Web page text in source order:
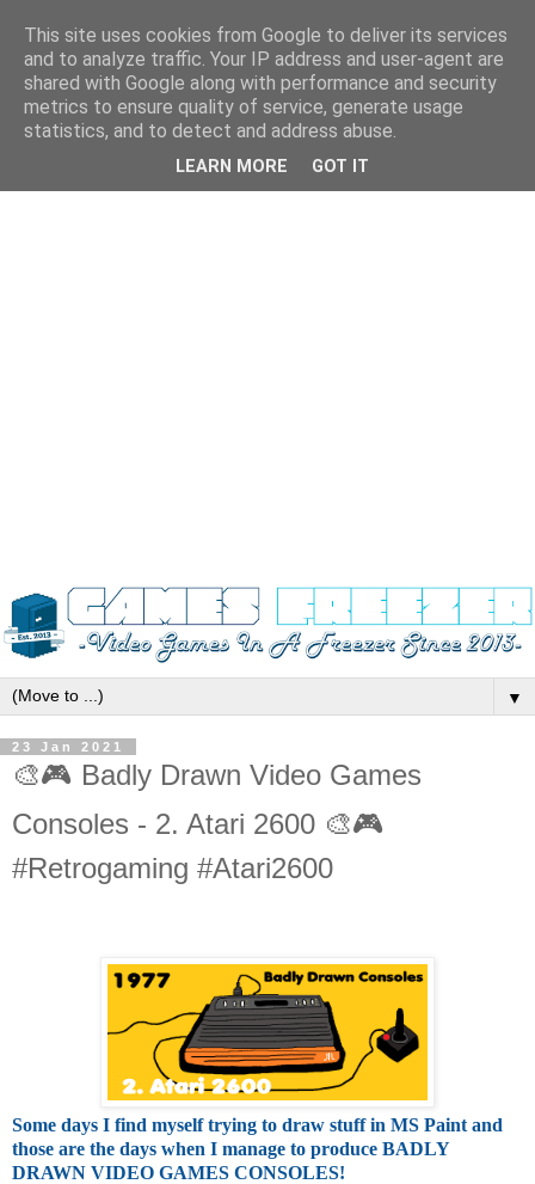
▼
23 Jan 2021
🎨🎮 Badly Drawn Video Games
Consoles - 2. Atari 2600 🎨🎮
#Retrogaming #Atari2600
Some days I find myself trying to draw stuff in MS Paint and
those are the days when I manage to produce BADLY
DRAWN VIDEO GAMES CONSOLES!
This site uses cookies from Google to deliver its services
and to analyze traffic. Your IP address and user-agent are
shared with Google along with performance and security
metrics to ensure quality of service, generate usage
statistics, and to detect and address abuse.
LEARN MORE GOT IT